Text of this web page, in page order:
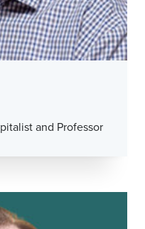
and Professor